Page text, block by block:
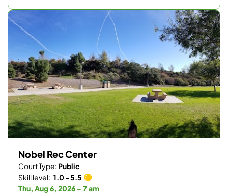
Nobel Rec Center
Court Type: Public
Skill level: 1.0 - 5.5
Thu, Aug 6, 2026 - 7 am